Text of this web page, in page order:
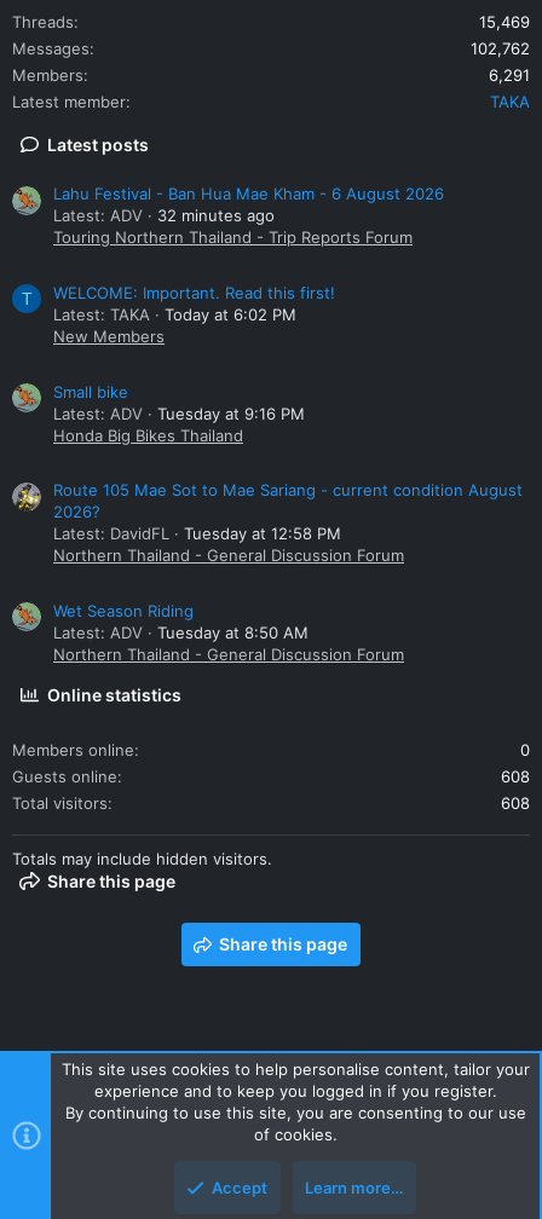
Threads
15,469
Messages
102,762
Members
6,291
Latest member
TAKA
Latest posts
Lahu Festival - Ban Hua Mae Kham - 6 August 2026
Latest: ADV
32 minutes ago
Touring Northern Thailand - Trip Reports Forum
T
WELCOME: Important. Read this first!
Latest: TAKA
Today at 6:02 PM
New Members
Small bike
Latest: ADV
Tuesday at 9:16 PM
Honda Big Bikes Thailand
Route 105 Mae Sot to Mae Sariang - current condition August
2026?
Latest: DavidFL
Tuesday at 12:58 PM
Northern Thailand - General Discussion Forum
Wet Season Riding
Latest: ADV
Tuesday at 8:50 AM
Northern Thailand - General Discussion Forum
Online statistics
Members online
0
Guests online
608
Total visitors
608
Totals may include hidden visitors.
Share this page
Share this page
Contact us Terms and rules Privacy policy Help Home
R
S
Style and add-ons by ThemeHouse
This site uses cookies to help personalise content, tailor your
experience and to keep you logged in if you register.
By continuing to use this site, you are consenting to our use
of cookies.
Accept Learn more…